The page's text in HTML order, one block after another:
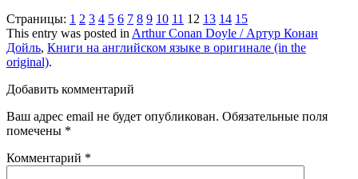
Страницы: 1 2 3 4 5 6 7 8 9 10 11 12 13 14 15
This entry was posted in Arthur Conan Doyle / Артур Конан
Дойль, Книги на английском языке в оригинале (in the
original).
Добавить комментарий
Ваш адрес email не будет опубликован. Обязательные поля
помечены *
Комментарий *